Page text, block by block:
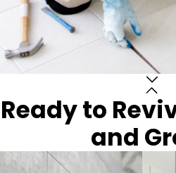
Ready to
and